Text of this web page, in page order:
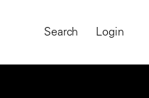
Search Login